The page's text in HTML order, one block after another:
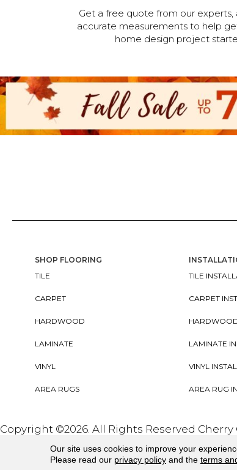
Get a free quote from our experts,
accurate measurements to help
home design project
SHOP FLOORING
TILE
CARPET
HARDWOOD
LAMINATE
VINYL
AREA RUGS
TILE
CARPET
LAMINATE
VINYL
AREA RUG
Copyright ©2026. All Rights Reserved
Our site uses cookies to improve your
Please read our privacy policyand the terms